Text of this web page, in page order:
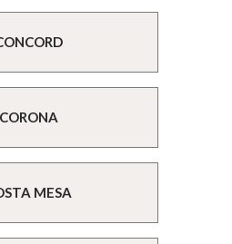
CORONA
MESA